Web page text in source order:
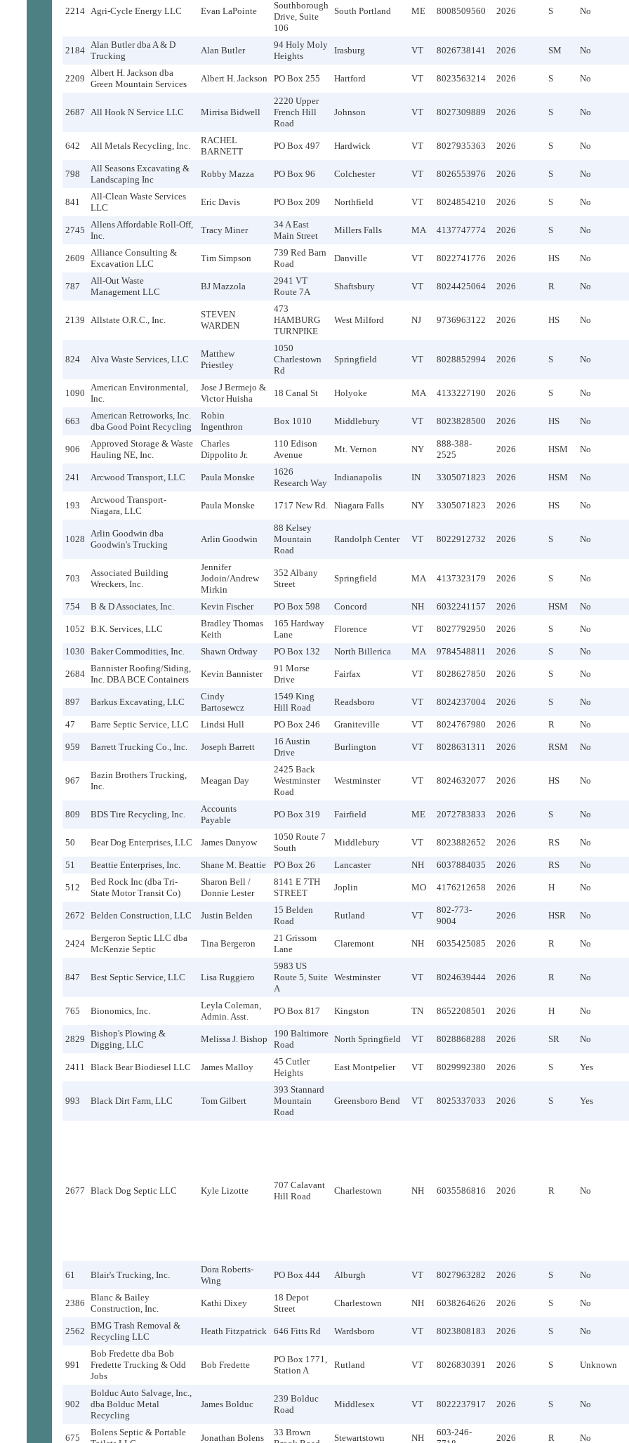
2214 Agri-Cycle Energy LLC Evan LaPointe
Southborough
Drive, Suite
106
South Portland ME 8008509560 2026 S No
2184
Alan Butler dba A & D
Trucking
Alan Butler
94 Holy Moly
Heights
Irasburg VT 8026738141 2026 SM No
2209
Albert H. Jackson dba
Green Mountain Services
Albert H. Jackson PO Box 255 Hartford VT 8023563214 2026 S No
2687 All Hook N Service LLC Mirrisa Bidwell
2220 Upper
French Hill
Road
Johnson VT 8027309889 2026 S No
642 All Metals Recycling, Inc.
RACHEL
BARNETT
PO Box 497 Hardwick VT 8027935363 2026 S No
798
All Seasons Excavating &
Landscaping Inc
Robby Mazza PO Box 96 Colchester VT 8026553976 2026 S No
841
All-Clean Waste Services
LLC
Eric Davis PO Box 209 Northfield VT 8024854210 2026 S No
2745
Allens Affordable Roll-Off,
Inc.
Tracy Miner
34 A East
Main Street
Millers Falls MA 4137747774 2026 S No
2609
Alliance Consulting &
Excavation LLC
Tim Simpson
739 Red Barn
Road
Danville VT 8022741776 2026 HS No
787
All-Out Waste
Management LLC
BJ Mazzola
2941 VT
Route 7A
Shaftsbury VT 8024425064 2026 R No
2139 Allstate O.R.C., Inc.
STEVEN
WARDEN
473
HAMBURG
TURNPIKE
West Milford NJ 9736963122 2026 HS No
824 Alva Waste Services, LLC
Matthew
Priestley
1050
Charlestown
Rd
Springfield VT 8028852994 2026 S No
1090
American Environmental,
Inc.
Jose J Bermejo &
Victor Huisha
18 Canal St Holyoke MA 4133227190 2026 S No
663
American Retroworks, Inc.
dba Good Point Recycling
Robin
Ingenthron
Box 1010 Middlebury VT 8023828500 2026 HS No
906
Approved Storage & Waste
Hauling NE, Inc.
Charles
Dippolito Jr.
110 Edison
Avenue
Mt. Vernon NY
888-388-
2525
2026 HSM No
241 Arcwood Transport, LLC Paula Monske
1626
Research Way
Indianapolis IN 3305071823 2026 HSM No
193
Arcwood Transport-
Niagara, LLC
Paula Monske 1717 New Rd. Niagara Falls NY 3305071823 2026 HS No
1028
Arlin Goodwin dba
Goodwin's Trucking
Arlin Goodwin
88 Kelsey
Mountain
Road
Randolph Center VT 8022912732 2026 S No
703
Associated Building
Wreckers, Inc.
Jennifer
Jodoin/Andrew
Mirkin
352 Albany
Street
Springfield MA 4137323179 2026 S No
754 B & D Associates, Inc. Kevin Fischer PO Box 598 Concord NH 6032241157 2026 HSM No
1052 B.K. Services, LLC
Bradley Thomas
Keith
165 Hardway
Lane
Florence VT 8027792950 2026 S No
1030 Baker Commodities, Inc. Shawn Ordway PO Box 132 North Billerica MA 9784548811 2026 S No
2684
Bannister Roofing/Siding,
Inc. DBA BCE Containers
Kevin Bannister
91 Morse
Drive
Fairfax VT 8028627850 2026 S No
897 Barkus Excavating, LLC
Cindy
Bartosewcz
1549 King
Hill Road
Readsboro VT 8024237004 2026 S No
47 Barre Septic Service, LLC Lindsi Hull PO Box 246 Graniteville VT 8024767980 2026 R No
959 Barrett Trucking Co., Inc. Joseph Barrett
16 Austin
Drive
Burlington VT 8028631311 2026 RSM No
967
Bazin Brothers Trucking,
Inc.
Meagan Day
2425 Back
Westminster
Road
Westminster VT 8024632077 2026 HS No
809 BDS Tire Recycling, Inc.
Accounts
Payable
PO Box 319 Fairfield ME 2072783833 2026 S No
50 Bear Dog Enterprises, LLC James Danyow
1050 Route 7
South
Middlebury VT 8023882652 2026 RS No
51 Beattie Enterprises, Inc. Shane M. Beattie PO Box 26 Lancaster NH 6037884035 2026 RS No
512
Bed Rock Inc (dba Tri-
State Motor Transit Co)
Sharon Bell /
Donnie Lester
8141 E 7TH
STREET
Joplin MO 4176212658 2026 H No
2672 Belden Construction, LLC Justin Belden
15 Belden
Road
Rutland VT
802-773-
9004
2026 HSR No
2424
Bergeron Septic LLC dba
McKenzie Septic
Tina Bergeron
21 Grissom
Lane
Claremont NH 6035425085 2026 R No
847 Best Septic Service, LLC Lisa Ruggiero
5983 US
Route 5, Suite
A
Westminster VT 8024639444 2026 R No
765 Bionomics, Inc.
Leyla Coleman,
Admin. Asst.
PO Box 817 Kingston TN 8652208501 2026 H No
2829
Bishop's Plowing &
Digging, LLC
Melissa J. Bishop
190 Baltimore
Road
North Springfield VT 8028868288 2026 SR No
2411 Black Bear Biodiesel LLC James Malloy
45 Cutler
Heights
East Montpelier VT 8029992380 2026 S Yes
993 Black Dirt Farm, LLC Tom Gilbert
393 Stannard
Mountain
Road
Greensboro Bend VT 8025337033 2026 S Yes
2677 Black Dog Septic LLC Kyle Lizotte
707 Calavant
Hill Road
Charlestown NH 6035586816 2026 R No
61 Blair's Trucking, Inc.
Dora Roberts-
Wing
PO Box 444 Alburgh VT 8027963282 2026 S No
2386
Blanc & Bailey
Construction, Inc.
Kathi Dixey
18 Depot
Street
Charlestown NH 6038264626 2026 S No
2562
BMG Trash Removal &
Recycling LLC
Heath Fitzpatrick 646 Fitts Rd Wardsboro VT 8023808183 2026 S No
991
Bob Fredette dba Bob
Fredette Trucking & Odd
Jobs
Bob Fredette
PO Box 1771,
Station A
Rutland VT 8026830391 2026 S Unknown
902
Bolduc Auto Salvage, Inc.,
dba Bolduc Metal
Recycling
James Bolduc
239 Bolduc
Road
Middlesex VT 8022237917 2026 S No
675
Bolens Septic & Portable
Jonathan Bolens
33 Brown
Stewartstown NH
603-246-
2026 R No